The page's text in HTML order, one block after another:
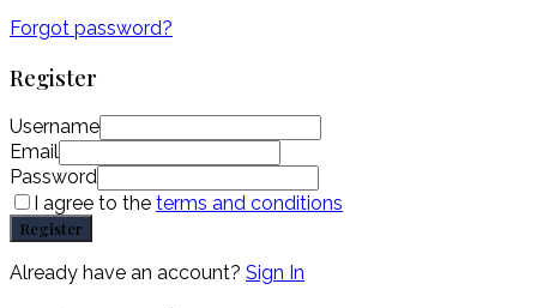
Forgot password?
Register
Username
Email
Password
I agree to the terms and conditions
Register
Already have an account? Sign In